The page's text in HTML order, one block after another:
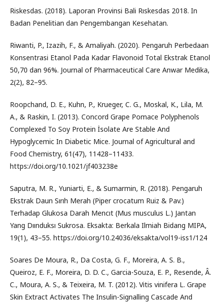
Riskesdas. (2018). Laporan Provinsi Bali Rıskesdas 2018. In
Badan Penelitian dan Pengembangan Kesehatan.
Riwanti, P., Izazih, F., & Amaliyah. (2020). Pengaruh Perbedaan
Konsentrasi Etanol Pada Kadar Flavonoid Total Ekstrak Etanol
50,70 dan 96%. Journal of Pharmaceutical Care Anwar Medika,
2(2), 82–95.
Roopchand, D. E., Kuhn, P., Krueger, C. G., Moskal, K., Lila, M.
A., & Raskin, I. (2013). Concord Grape Pomace Polyphenols
Complexed To Soy Protein İsolate Are Stable And
Hypoglycemic In Diabetic Mice. Journal of Agricultural and
Food Chemistry, 61(47), 11428–11433.
https://doi.org/10.1021/jf403238e
Saputra, M. R., Yuniarti, E., & Sumarmin, R. (2018). Pengaruh
Ekstrak Daun Sırıh Merah (Piper crocatum Ruiz & Pav.)
Terhadap Glukosa Darah Mencıt (Mus musculus L.) Jantan
Yang Dıınduksı Sukrosa. Eksakta: Berkala Ilmiah Bidang MIPA,
19(1), 43–55. https://doi.org/10.24036/eksakta/vol19-iss1/124
Soares De Moura, R., Da Costa, G. F., Moreira, A. S. B.,
Queiroz, E. F., Moreira, D. D. C., Garcia-Souza, E. P., Resende, Â.
C., Moura, A. S., & Teixeira, M. T. (2012). Vitis vinifera L. Grape
Skin Extract Activates The Insulin-Signalling Cascade And